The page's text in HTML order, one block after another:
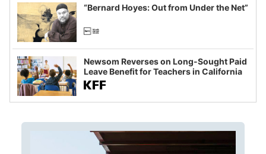
“Bernard Hoyes: Out from Under the Net”
Newsom Reverses on Long-Sought Paid
Leave Benefit for Teachers in California